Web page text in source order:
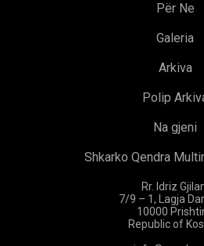
Për Ne
Galeria
Arkiva
Polip
Na gjeni
Shkarko Qendra
Rr. Idriz
7/9 – 1, Lagja
10000
Republic of